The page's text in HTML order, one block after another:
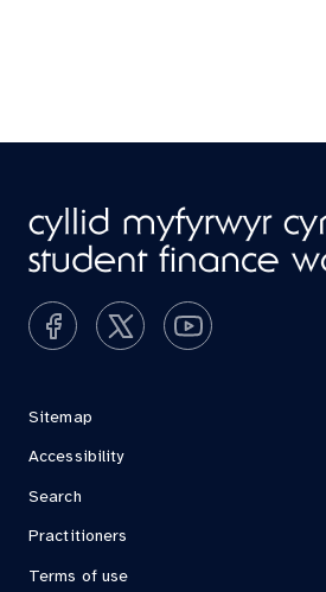
Sitemap
Accessibility
Search
Practitioners
Terms of use